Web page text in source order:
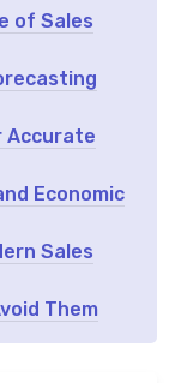
of Sales
Accurate
Economic
Sales
Them